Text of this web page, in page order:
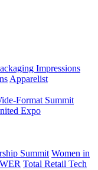
Impressions
Apparelist
Format Summit
Expo
Summit Women in
Total Retail Tech